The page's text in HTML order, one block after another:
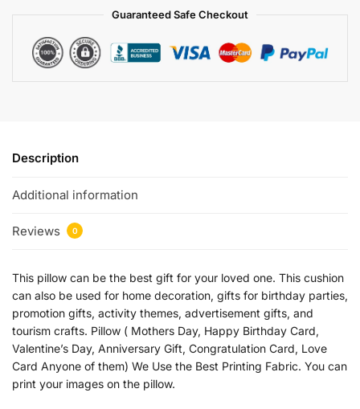
Guaranteed Safe Checkout
Description
Additional information
Reviews 0
This pillow can be the best gift for your loved one. This cushion
can also be used for home decoration, gifts for birthday parties,
promotion gifts, activity themes, advertisement gifts, and
tourism crafts. Pillow ( Mothers Day, Happy Birthday Card,
Valentine’s Day, Anniversary Gift, Congratulation Card, Love
Card Anyone of them) We Use the Best Printing Fabric. You can
print your images on the pillow.